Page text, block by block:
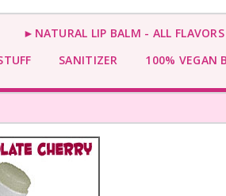
►NATURAL LIP BALM - ALL
SANITIZER 100% VEGAN